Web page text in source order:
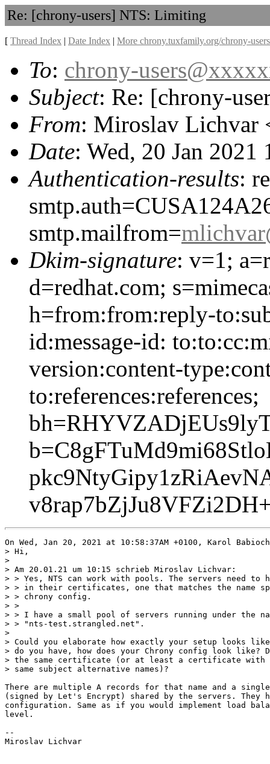
Re: [chrony-users] NTS: Limiting
[ Thread Index | Date Index | More chrony.tuxfamily.org/chrony-
To: chrony-
Subject: Re: [chrony-
From: Miroslav Lichvar
Date: Wed, 20 Jan 2021
Authentication-results:
smtp.mailfrom=
Dkim-signature: v=1;
d=redhat.com;
h=from:from:reply-
id:message-id:
version:content-
to:references:references;
On Wed, Jan 20, 2021 at 10:58:37AM +0100, Karol
> Hi,
>
> Am 20.01.21 um 10:15 schrieb Miroslav Lichvar:
> > Yes, NTS can work with pools. The servers need to
> > in their certificates, one that matches the name
> > chrony config.
> >
> > I have a small pool of servers running under the
> > "nts-test.strangled.net".
>
> Could you elaborate how exactly your setup looks
> do you have, how does your Chrony config look like?
> the same certificate (or at least a certificate with
> same subject alternative names)?
There are multiple A records for that name and a
(signed by Let's Encrypt) shared by the servers. They
configuration. Same as if you would implement load
level.
--
Miroslav Lichvar